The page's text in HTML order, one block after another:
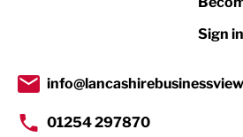
Transport & Motoring
Sign in
01254 297870